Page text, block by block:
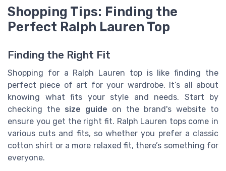
Shopping Tips: Finding the
Perfect Ralph Lauren Top
Finding the Right Fit
Shopping for a Ralph Lauren top is like finding the
perfect piece of art for your wardrobe. It’s all about
knowing what fits your style and needs. Start by
checking the size guide on the brand's website to
ensure you get the right fit. Ralph Lauren tops come in
various cuts and fits, so whether you prefer a classic
cotton shirt or a more relaxed fit, there’s something for
everyone.